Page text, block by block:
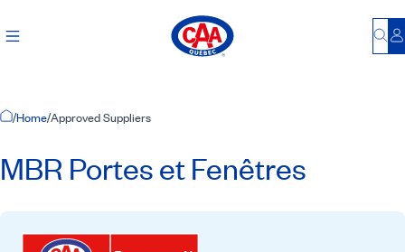
Home Page
/Home/Approved Suppliers
MBR Portes et Fenêtres